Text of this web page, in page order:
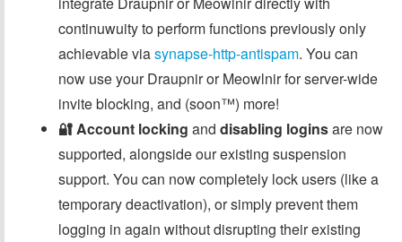
continuwuity to perform functions previously only
achievable viasynapse-http-antispam. You can
now use your Draupnir or Meowlnir for server-wide
invite blocking, and (soon™️) more!
🔐 Account locking and disabling loginsare now
supported, alongside our existing suspension
support. You can now completely lock users (like a
temporary deactivation), or simply prevent them
logging in again without disrupting their existing